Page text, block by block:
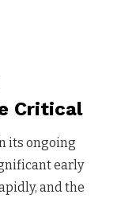
Critical
its ongoing
early
and the